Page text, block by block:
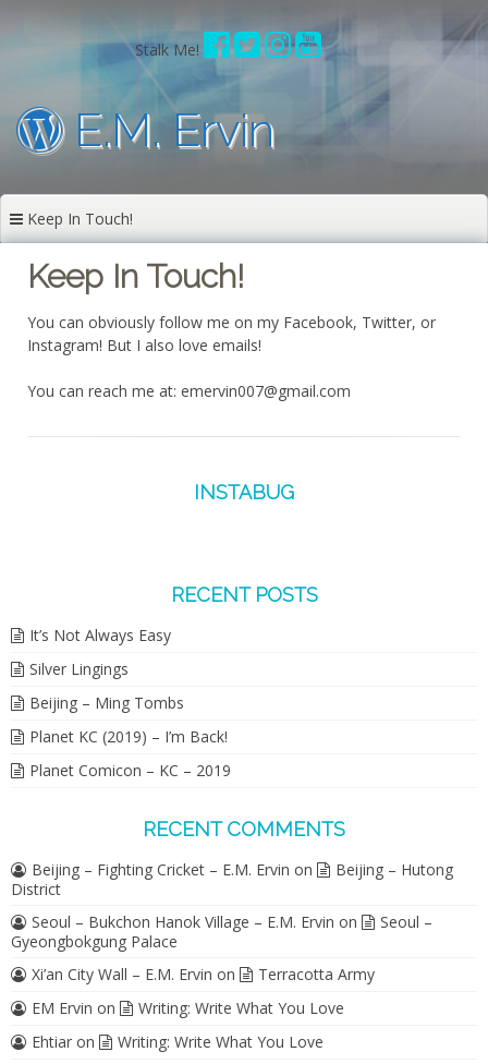
Stalk Me!
E.M. Ervin
Keep In Touch!
Keep In Touch!
You can obviously follow me on my Facebook, Twitter, or
Instagram! But I also love emails!
You can reach me at: emervin007@gmail.com
INSTABUG
RECENT POSTS
It’s Not Always Easy
Silver Lingings
Beijing – Ming Tombs
Planet KC (2019) – I’m Back!
Planet Comicon – KC – 2019
RECENT COMMENTS
Beijing – Fighting Cricket – E.M. Ervin on
Beijing – Hutong
District
Seoul – Bukchon Hanok Village – E.M. Ervin on
Seoul –
Gyeongbokgung Palace
Xi’an City Wall – E.M. Ervin on
Terracotta Army
EM Ervin on
Writing: Write What You Love
Ehtiar on Writing: Write What You Love